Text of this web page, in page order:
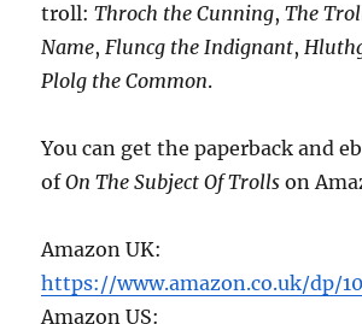
troll:Throch the Cunning,The
Name,Fluncg the Indignant,
Plolg the Common.
You can get the paperback and
ofOn The Subject Of Trolls on
Amazon UK:
https://www.amazon.co.uk/dp/
Amazon US: